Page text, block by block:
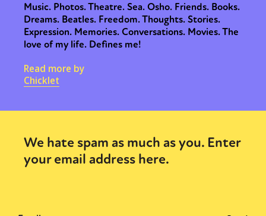
Music. Photos. Theatre. Sea. Osho. Friends. Books.
Dreams. Beatles. Freedom. Thoughts. Stories.
Expression. Memories. Conversations. Movies. The
love of my life. Defines me!
Read more by
Chicklet
We hate spam as much as you. Enter
your email address here.